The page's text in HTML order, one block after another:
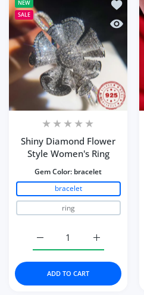
NEW
SALE
Add to
Quick
Shiny Diamond Flower
Style Women's Ring
Gem Color: bracelet
bracelet
ring
Increase
Increase quantity for
ADD TO CART